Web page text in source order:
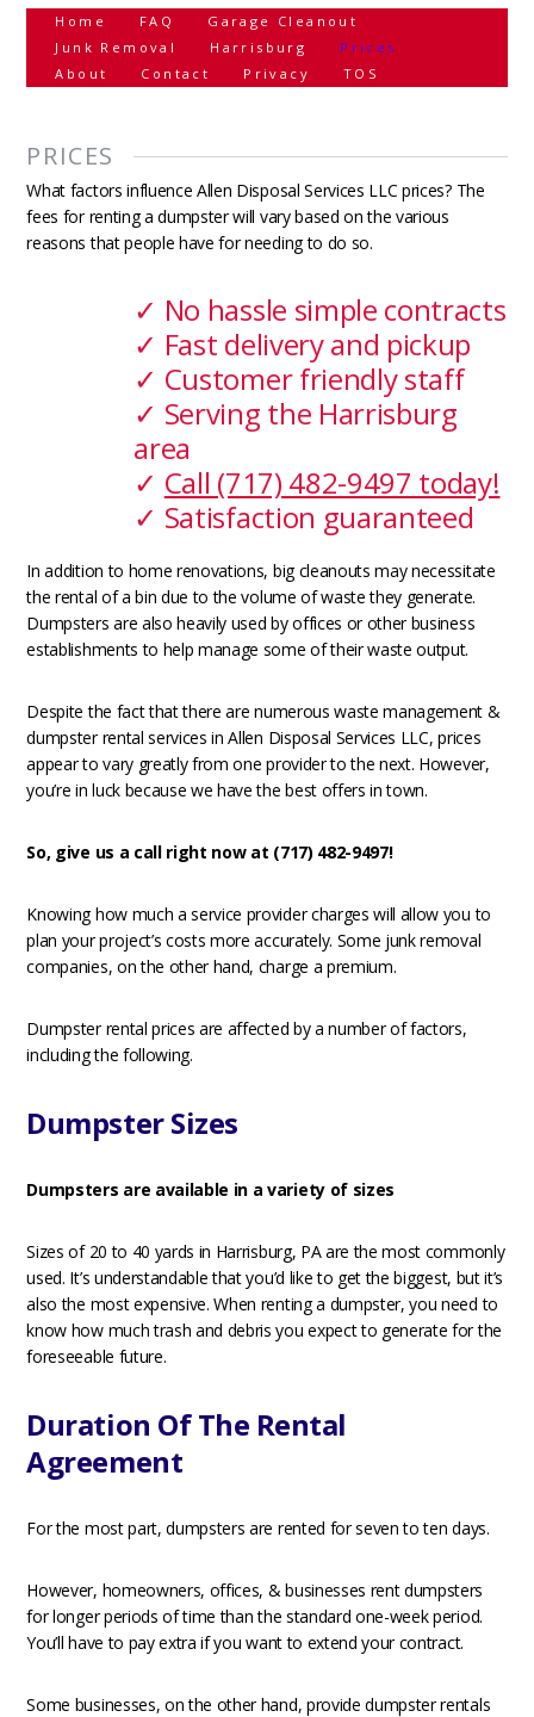
Home FAQ
Garage Cleanout
Junk Removal
Harrisburg
Prices
About
Contact Privacy TOS
PRICES
What factors influence Allen Disposal Services LLC prices? The
fees for renting a dumpster will vary based on the various
reasons that people have for needing to do so.
✓ No hassle simple contracts
✓ Fast delivery and pickup
✓ Customer friendly staff
✓ Serving the Harrisburg
area
✓ Call (717) 482-9497 today!
✓ Satisfaction guaranteed
In addition to home renovations, big cleanouts may necessitate
the rental of a bin due to the volume of waste they generate.
Dumpsters are also heavily used by offices or other business
establishments to help manage some of their waste output.
Despite the fact that there are numerous waste management &
dumpster rental services in Allen Disposal Services LLC, prices
appear to vary greatly from one provider to the next. However,
you’re in luck because we have the best offers in town.
So, give us a call right now at (717) 482-9497!
Knowing how much a service provider charges will allow you to
plan your project’s costs more accurately. Some junk removal
companies, on the other hand, charge a premium.
Dumpster rental prices are affected by a number of factors,
including the following.
Dumpster Sizes
Dumpsters are available in a variety of sizes
Sizes of 20 to 40 yards in Harrisburg, PA are the most commonly
used. It’s understandable that you’d like to get the biggest, but it’s
also the most expensive. When renting a dumpster, you need to
know how much trash and debris you expect to generate for the
foreseeable future.
Duration Of The Rental
Agreement
For the most part, dumpsters are rented for seven to ten days.
However, homeowners, offices, & businesses rent dumpsters
for longer periods of time than the standard one-week period.
You’ll have to pay extra if you want to extend your contract.
Some businesses, on the other hand, provide dumpster rentals